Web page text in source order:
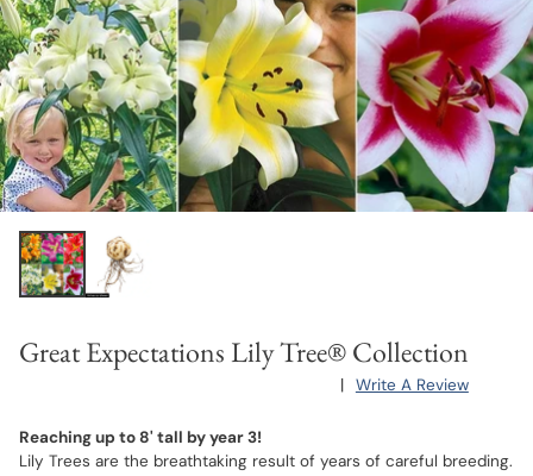
Great Expectations Lily Tree® Collection
| Write A Review
Reaching up to 8' tall by year 3!
Lily Trees are the breathtaking result of years of careful breeding.